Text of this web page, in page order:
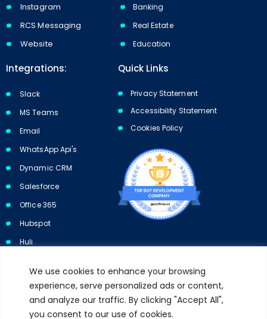
We use cookies to enhance your browsing
experience, serve personalized ads or content,
and analyze our traffic. By clicking "Accept All",
you consent to our use of cookies.
Instagram
RCS Messaging
Website
Banking
Real Estate
Education
Integrations:
Slack
MS Teams
Email
WhatsApp Api's
Dynamic CRM
Salesforce
Office 365
Hubspot
Huli
Quick Links
Privacy Statement
Accessibility Statement
Cookies Policy​​
Subscribe to our newsletter and get 10% off your first purchase.